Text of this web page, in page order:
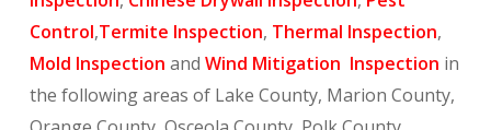
Control,Termite Inspection, Thermal Inspection,
Mold Inspection and Wind Mitigation Inspection in
the following areas of Lake County, Marion County,